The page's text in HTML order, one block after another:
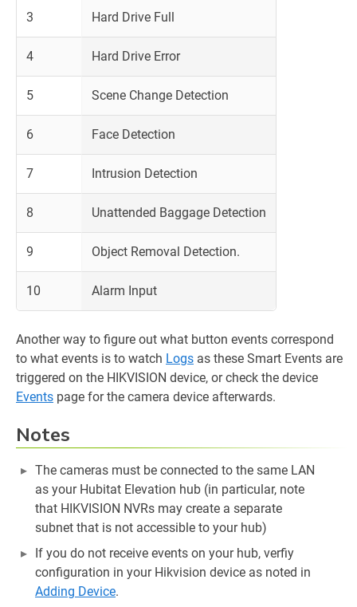
3 Hard Drive Full
4 Hard Drive Error
5 Scene Change Detection
6 Face Detection
7 Intrusion Detection
8 Unattended Baggage Detection
9 Object Removal Detection.
10 Alarm Input
Another way to figure out what button events correspond
to what events is to watch Logs as these Smart Events are
triggered on the HIKVISION device, or check the device
Events page for the camera device afterwards.
Notes
The cameras must be connected to the same LAN
as your Hubitat Elevation hub (in particular, note
that HIKVISION NVRs may create a separate
subnet that is not accessible to your hub)
If you do not receive events on your hub, verfiy
configuration in your Hikvision device as noted in
Adding Device.